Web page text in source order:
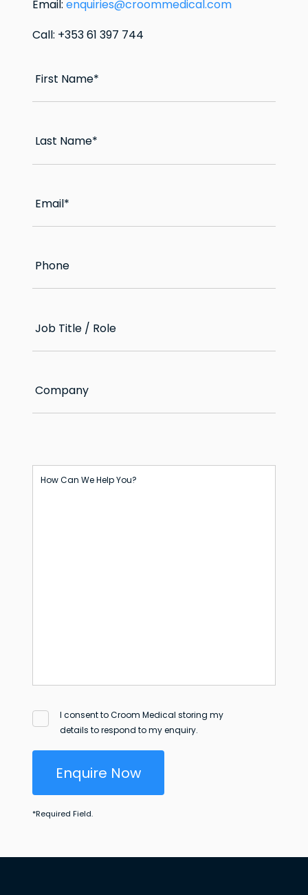
Email: enquiries@croommedical.com
Call: +353 61 397 744
First Name*
Last Name*
Email*
Phone
Job Title / Role
Company
How Can We Help You?
I consent to Croom Medical storing my
details to respond to my enquiry.
Enquire Now
*Required Field.